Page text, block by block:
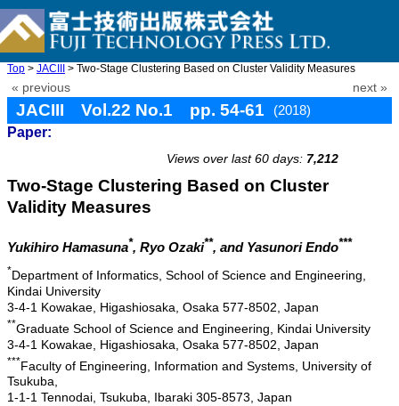
Top > JACIII > Two-Stage Clustering Based on Cluster Validity Measures
« previous next »
JACIII Vol.22 No.1 pp. 54-61
(2018)
Paper:
Views over last 60 days: 7,212
Two-Stage Clustering Based on Cluster
Validity Measures
Yukihiro Hamasuna*, Ryo Ozaki**, and Yasunori Endo***
*Department of Informatics, School of Science and Engineering,
Kindai University
3-4-1 Kowakae, Higashiosaka, Osaka 577-8502, Japan
**Graduate School of Science and Engineering, Kindai University
3-4-1 Kowakae, Higashiosaka, Osaka 577-8502, Japan
***Faculty of Engineering, Information and Systems, University of
Tsukuba,
1-1-1 Tennodai, Tsukuba, Ibaraki 305-8573, Japan